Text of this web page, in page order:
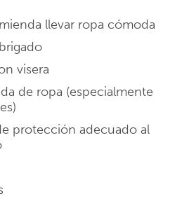
llevar ropa cómoda
visera
de ropa (especialmente
protección adecuado al